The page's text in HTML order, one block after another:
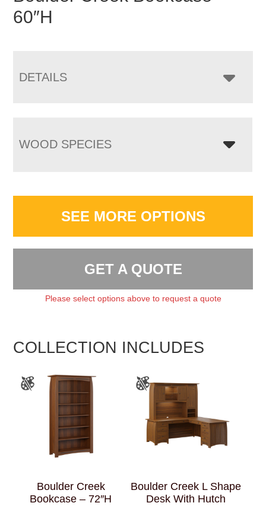
60″H
DETAILS
WOOD SPECIES
SEE MORE OPTIONS
GET A QUOTE
Please select options above to request a quote
COLLECTION INCLUDES
Boulder Creek
Bookcase – 72″H
Boulder Creek L Shape
Desk With Hutch